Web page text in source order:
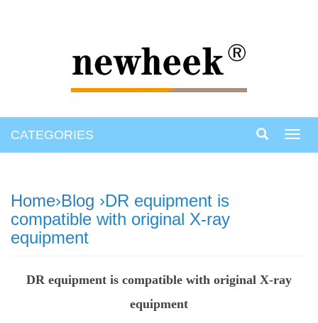
CATEGORIES
Home›Blog ›DR equipment is
compatible with original X-ray
equipment
DR equipment is compatible with original X-ray
equipment